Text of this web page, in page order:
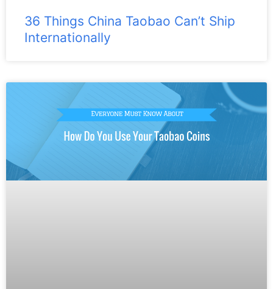
36 Things China Taobao Can’t Ship
Internationally